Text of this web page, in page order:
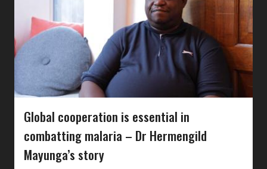
Global cooperation is essential in
combatting malaria – Dr Hermengild
Mayunga’s story